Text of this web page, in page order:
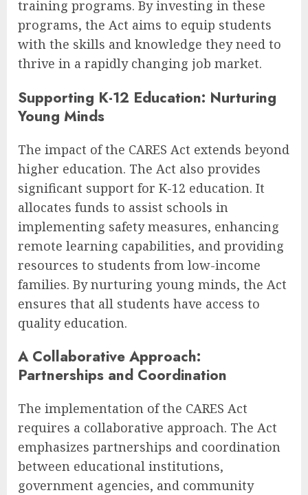
training programs. By investing in these
programs, the Act aims to equip students
with the skills and knowledge they need to
thrive in a rapidly changing job market.
Supporting K-12 Education: Nurturing
Young Minds
The impact of the CARES Act extends beyond
higher education. The Act also provides
significant support for K-12 education. It
allocates funds to assist schools in
implementing safety measures, enhancing
remote learning capabilities, and providing
resources to students from low-income
families. By nurturing young minds, the Act
ensures that all students have access to
quality education.
A Collaborative Approach:
Partnerships and Coordination
The implementation of the CARES Act
requires a collaborative approach. The Act
emphasizes partnerships and coordination
between educational institutions,
government agencies, and community